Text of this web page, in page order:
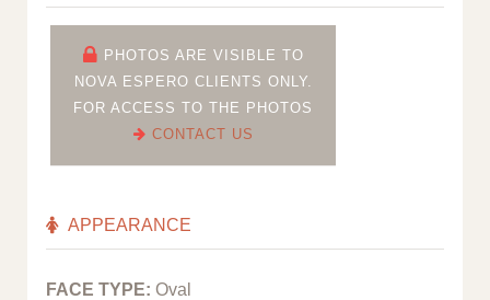
PHOTOS ARE VISIBLE TO
NOVA ESPERO CLIENTS ONLY.
FOR ACCESS TO THE PHOTOS
CONTACT US
APPEARANCE
FACE TYPE: Oval